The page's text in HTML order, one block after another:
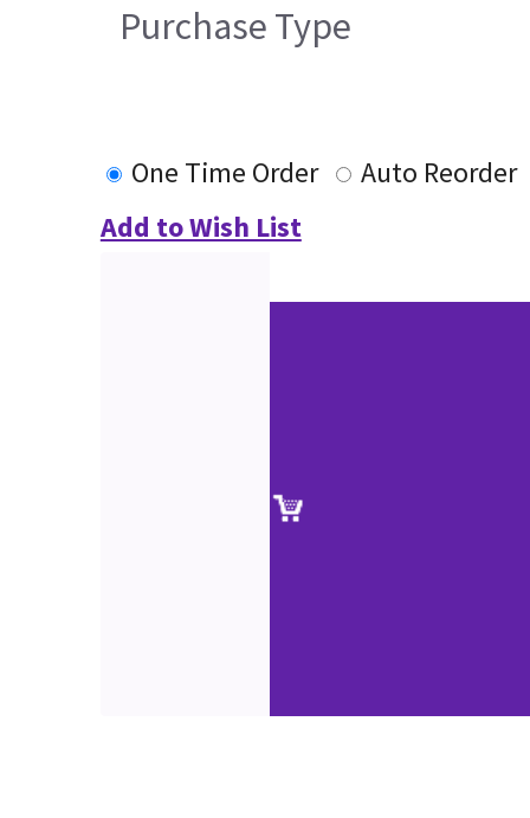
Purchase Type
One Time Order
Auto Reorder
Add to Wish List